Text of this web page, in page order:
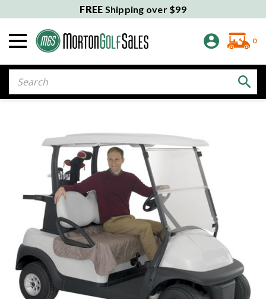
FREE Shipping over $99
0